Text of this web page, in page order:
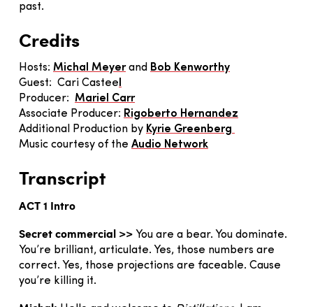
past.
Credits
Hosts: Michal Meyerand Bob Kenworthy
Guest: Cari Castee
Producer: Mariel Carr
Associate Producer: Rigoberto Hernandez
Additional Production by Kyrie Greenberg
Music courtesy of the Audio Network
Transcript
ACT 1 Intro
Secret commercial >> You are a bear. You dominate.
You’re brilliant, articulate. Yes, those numbers are
correct. Yes, those projections are faceable. Cause
you’re killing it.